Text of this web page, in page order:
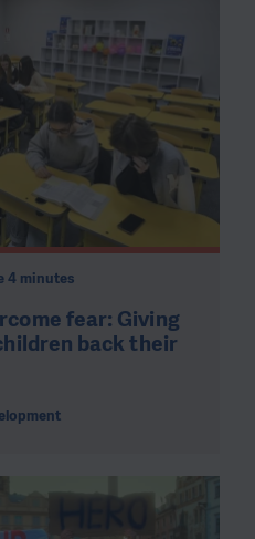
4 minutes
fear: Giving
back their